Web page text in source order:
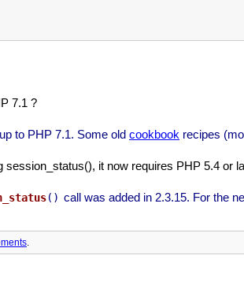
7.1 ?
to PHP 7.1. Some old cookbook recipes
it now requires PHP 5.4 or
() call was added in 2.3.15. For the
.